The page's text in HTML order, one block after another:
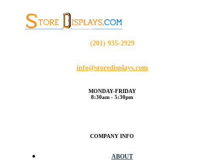
(201) 935-2929
info@storedisplays.com
MONDAY-FRIDAY
8:30am - 5:30pm
COMPANY INFO
ABOUT